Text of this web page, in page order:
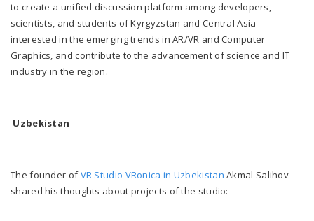
to create a unified discussion platform among developers,
scientists, and students of Kyrgyzstan and Central Asia
interested in the emerging trends in AR/VR and Computer
Graphics, and contribute to the advancement of science and IT
industry in the region.
Uzbekistan
The founder ofVR Studio VRonica in Uzbekistan Akmal Salihov
shared his thoughts about projects of the studio: